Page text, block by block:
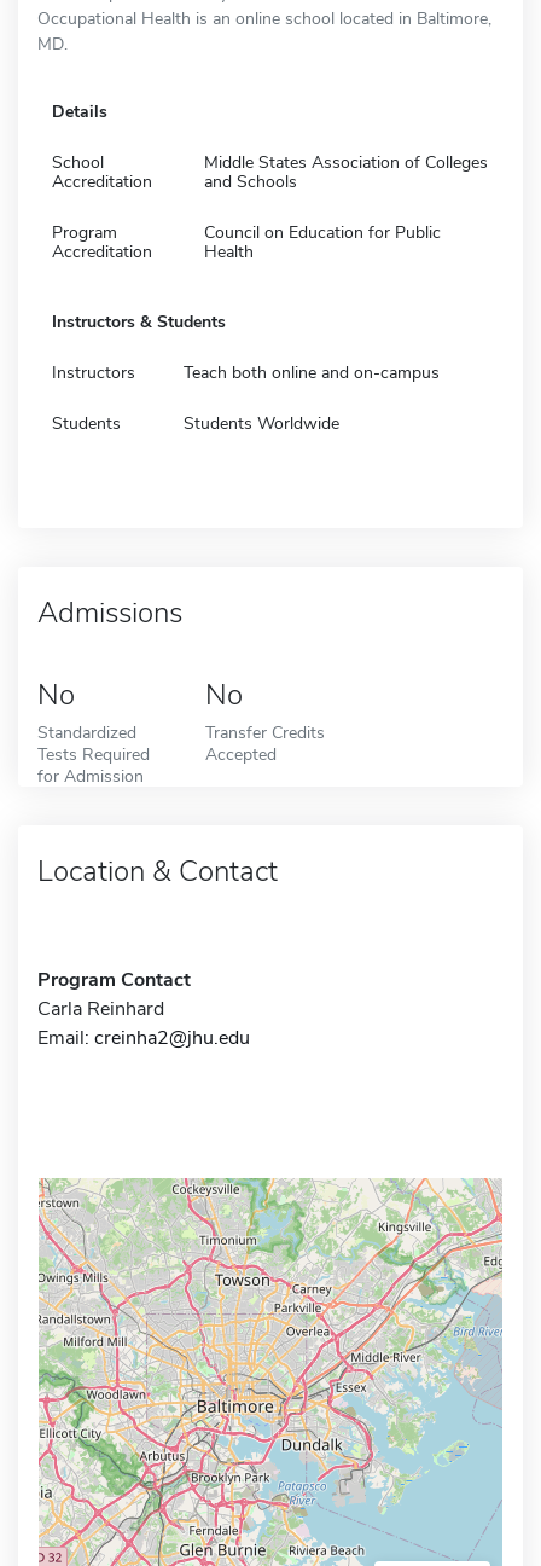
Occupational Health is an online school located in Baltimore,
MD.
Details
School
Accreditation
Middle States Association of Colleges
and Schools
Program
Accreditation
Council on Education for Public
Health
Instructors & Students
Instructors Teach both online and on-campus
Students Students Worldwide
Admissions
No
Standardized
Tests Required
for Admission
No
Transfer Credits
Accepted
Location & Contact
Program Contact
Carla Reinhard
Email: creinha2@jhu.edu